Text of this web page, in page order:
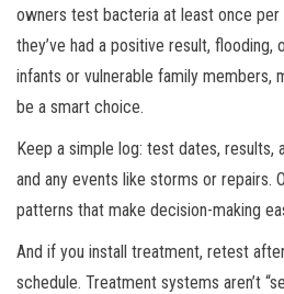
owners test bacteria at least once
they’ve had a positive result, flooding,
infants or vulnerable family members,
be a smart choice.
Keep a simple log: test dates, results,
and any events like storms or repairs.
patterns that make decision-making
And if you install treatment, retest
schedule. Treatment systems aren’t